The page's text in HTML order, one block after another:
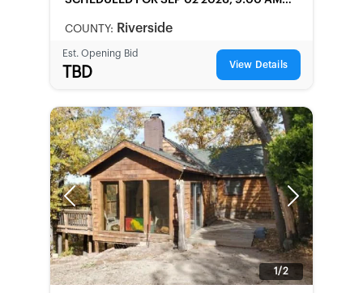
COUNTY: Riverside
Est. Opening Bid
TBD View Details
Previous Next
1/2